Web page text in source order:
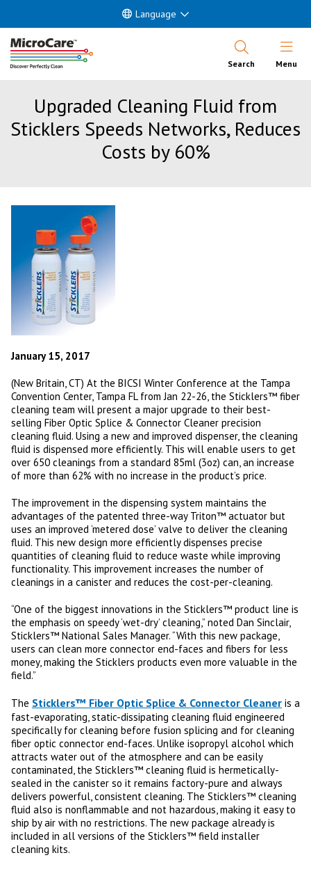
Language
Search Open
Menu
Upgraded Cleaning Fluid from
Sticklers Speeds Networks, Reduces
Costs by 60%
January 15, 2017
(New Britain, CT) At the BICSI Winter Conference at the Tampa
Convention Center, Tampa FL from Jan 22-26, the Sticklers™ fiber
cleaning team will present a major upgrade to their best-
selling Fiber Optic Splice & Connector Cleaner precision
cleaning fluid. Using a new and improved dispenser, the cleaning
fluid is dispensed more efficiently. This will enable users to get
over 650 cleanings from a standard 85ml (3oz) can, an increase
of more than 62% with no increase in the product’s price.
The improvement in the dispensing system maintains the
advantages of the patented three-way Triton™ actuator but
uses an improved ‘metered dose’ valve to deliver the cleaning
fluid. This new design more efficiently dispenses precise
quantities of cleaning fluid to reduce waste while improving
functionality. This improvement increases the number of
cleanings in a canister and reduces the cost-per-cleaning.
“One of the biggest innovations in the Sticklers™ product line is
the emphasis on speedy ‘wet-dry’ cleaning,” noted Dan Sinclair,
Sticklers™ National Sales Manager. “With this new package,
users can clean more connector end-faces and fibers for less
money, making the Sticklers products even more valuable in the
field.”
The Sticklers™ Fiber Optic Splice & Connector Cleaner is a
fast-evaporating, static-dissipating cleaning fluid engineered
specifically for cleaning before fusion splicing and for cleaning
fiber optic connector end-faces. Unlike isopropyl alcohol which
attracts water out of the atmosphere and can be easily
contaminated, the Sticklers™ cleaning fluid is hermetically-
sealed in the canister so it remains factory-pure and always
delivers powerful, consistent cleaning. The Sticklers™ cleaning
fluid also is nonflammable and not hazardous, making it easy to
ship by air with no restrictions. The new package already is
included in all versions of the Sticklers™ field installer
cleaning kits.